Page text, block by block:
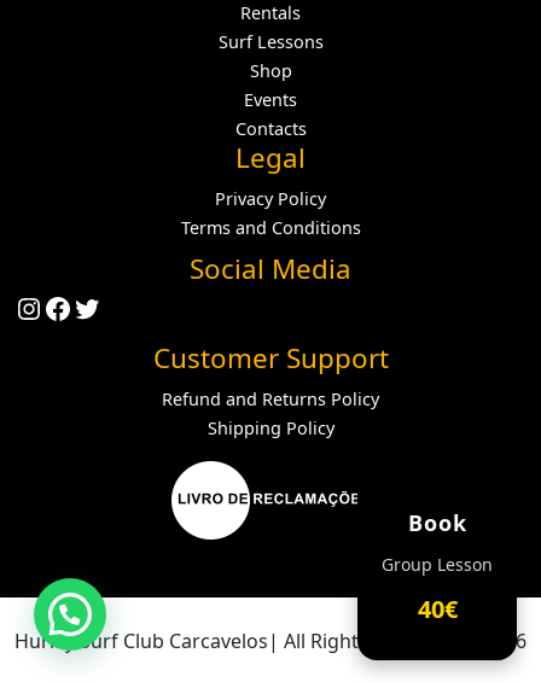
Book
Group Lesson
40€
Rentals
Surf Lessons
Shop
Events
Contacts
Legal
Privacy Policy
Terms and Conditions
Social Media
Instagram
Facebook
Twitter
Customer Support
Refund and Returns Policy
Shipping Policy
Hurley Surf Club Carcavelos| All Rights Reserved ® 2026